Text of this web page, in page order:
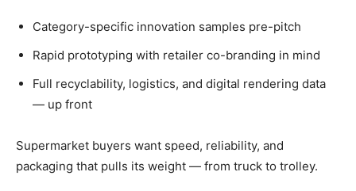
Category-specific innovation samples pre-pitch
Rapid prototyping with retailer co-branding in mind
Full recyclability, logistics, and digital rendering data
— up front
Supermarket buyers want speed, reliability, and
packaging that pulls its weight — from truck to trolley.